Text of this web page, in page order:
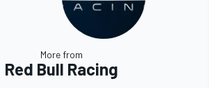
More from
Red Bull Racing